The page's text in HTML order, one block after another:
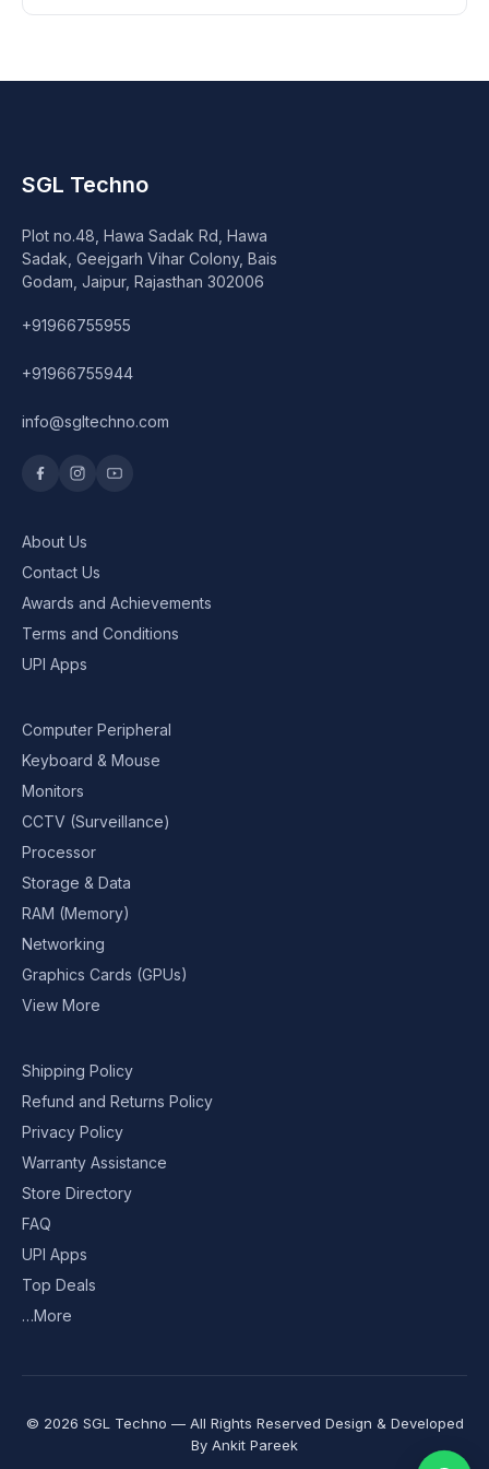
SGL Techno
Plot no.48, Hawa Sadak Rd, Hawa
Sadak, Geejgarh Vihar Colony, Bais
Godam, Jaipur, Rajasthan 302006
+91966755955
+91966755944
info@sgltechno.com
About Us
Contact Us
Awards and Achievements
Terms and Conditions
UPI Apps
Computer Peripheral
Keyboard & Mouse
Monitors
CCTV (Surveillance)
Processor
Storage & Data
RAM (Memory)
Networking
Graphics Cards (GPUs)
View More
Shipping Policy
Refund and Returns Policy
Privacy Policy
Warranty Assistance
Store Directory
FAQ
UPI Apps
Top Deals
…More
© 2026 SGL Techno — All Rights Reserved Design & Developed
By Ankit Pareek